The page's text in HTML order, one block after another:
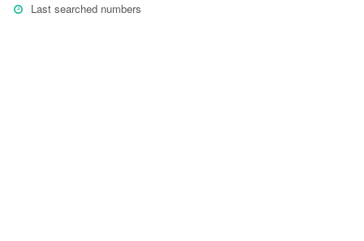
Last searched numbers